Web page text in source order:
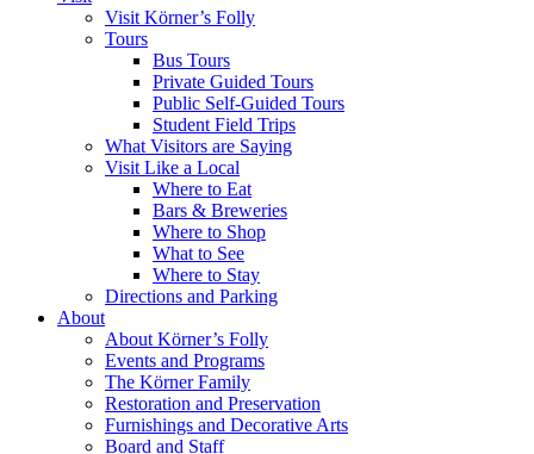
Visit Körner’s Folly
Tours
Bus Tours
Private Guided Tours
Public Self-Guided Tours
Student Field Trips
What Visitors are Saying
Visit Like a Local
Where to Eat
Bars & Breweries
Where to Shop
What to See
Where to Stay
Directions and Parking
About
About Körner’s Folly
Events and Programs
The Körner Family
Restoration and Preservation
Furnishings and Decorative Arts
Board and Staff